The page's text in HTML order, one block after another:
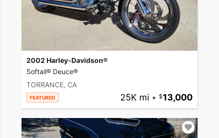
2002 Harley-Davidson®
Softail® Deuce®
TORRANCE, CA
FEATURED 25K mi • 13,000